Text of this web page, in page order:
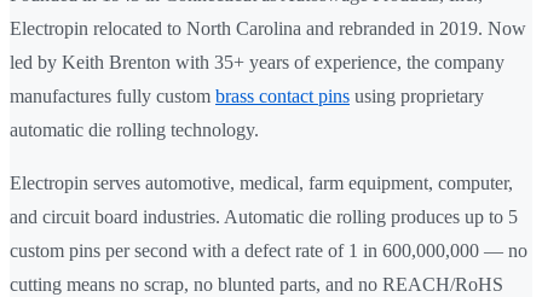
Electropin relocated to North Carolina and rebranded in 2019. Now
led by Keith Brenton with 35+ years of experience, the company
manufactures fully custom brass contact pins using proprietary
automatic die rolling technology.
Electropin serves automotive, medical, farm equipment, computer,
and circuit board industries. Automatic die rolling produces up to 5
custom pins per second with a defect rate of 1 in 600,000,000 — no
cutting means no scrap, no blunted parts, and no REACH/RoHS